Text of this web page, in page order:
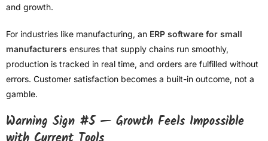
and growth.
For industries like manufacturing, an ERP software for small
manufacturers ensures that supply chains run smoothly,
production is tracked in real time, and orders are fulfilled without
errors. Customer satisfaction becomes a built-in outcome, not a
gamble.
Warning Sign #5 — Growth Feels Impossible